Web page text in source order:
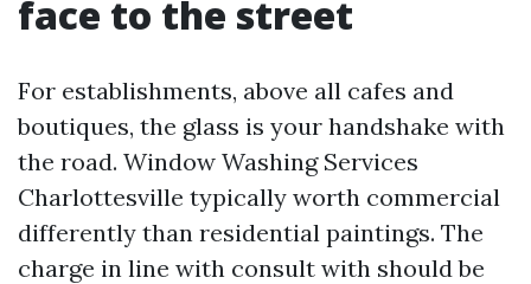
face to the street
For establishments, above all cafes and
boutiques, the glass is your handshake with
the road. Window Washing Services
Charlottesville typically worth commercial
differently than residential paintings. The
charge in line with consult with should be